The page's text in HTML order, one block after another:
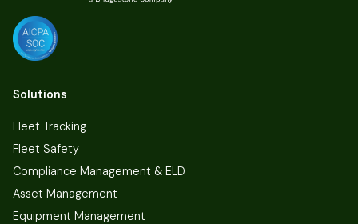
Solutions
Fleet Tracking
Fleet Safety
Compliance Management & ELD
Asset Management
Equipment Management